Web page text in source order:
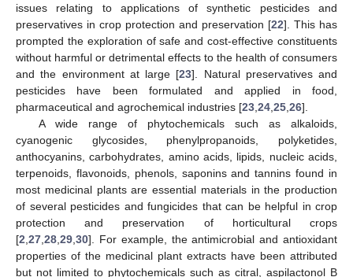
issues relating to applications of synthetic pesticides and
preservatives in crop protection and preservation [22]. This has
prompted the exploration of safe and cost-effective constituents
without harmful or detrimental effects to the health of consumers
and the environment at large [23]. Natural preservatives and
pesticides have been formulated and applied in food,
pharmaceutical and agrochemical industries [23 24 25 26].
A wide range of phytochemicals such as alkaloids,
cyanogenic glycosides, phenylpropanoids, polyketides,
anthocyanins, carbohydrates, amino acids, lipids, nucleic acids,
terpenoids, flavonoids, phenols, saponins and tannins found in
most medicinal plants are essential materials in the production
of several pesticides and fungicides that can be helpful in crop
protection and preservation of horticultural crops
[2 27 28 29 30]. For example, the antimicrobial and antioxidant
properties of the medicinal plant extracts have been attributed
but not limited to phytochemicals such as citral, aspilactonol B